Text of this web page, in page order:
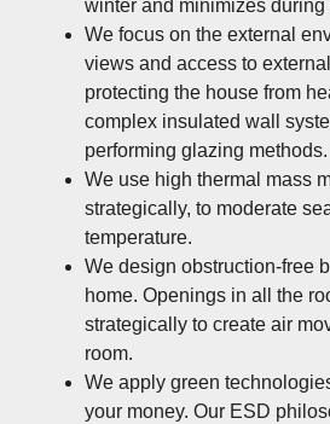
winter and minimizes during
We focus on the external
views and access to
protecting the house from
complex insulated wall
performing glazing methods.
We use high thermal mass
strategically, to moderate
temperature.
We design obstruction-free
home. Openings in all the
strategically to create air
room.
We apply green
your money. Our ESD